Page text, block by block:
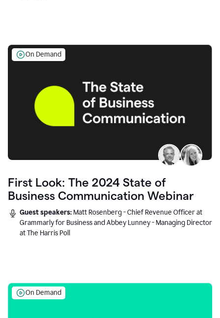
On Demand
First Look: The 2024 State of
Business Communication Webinar
Guest speakers: Matt Rosenberg - Chief Revenue Officer at
Grammarly for Business and Abbey Lunney - Managing Director
at The Harris Poll
On Demand